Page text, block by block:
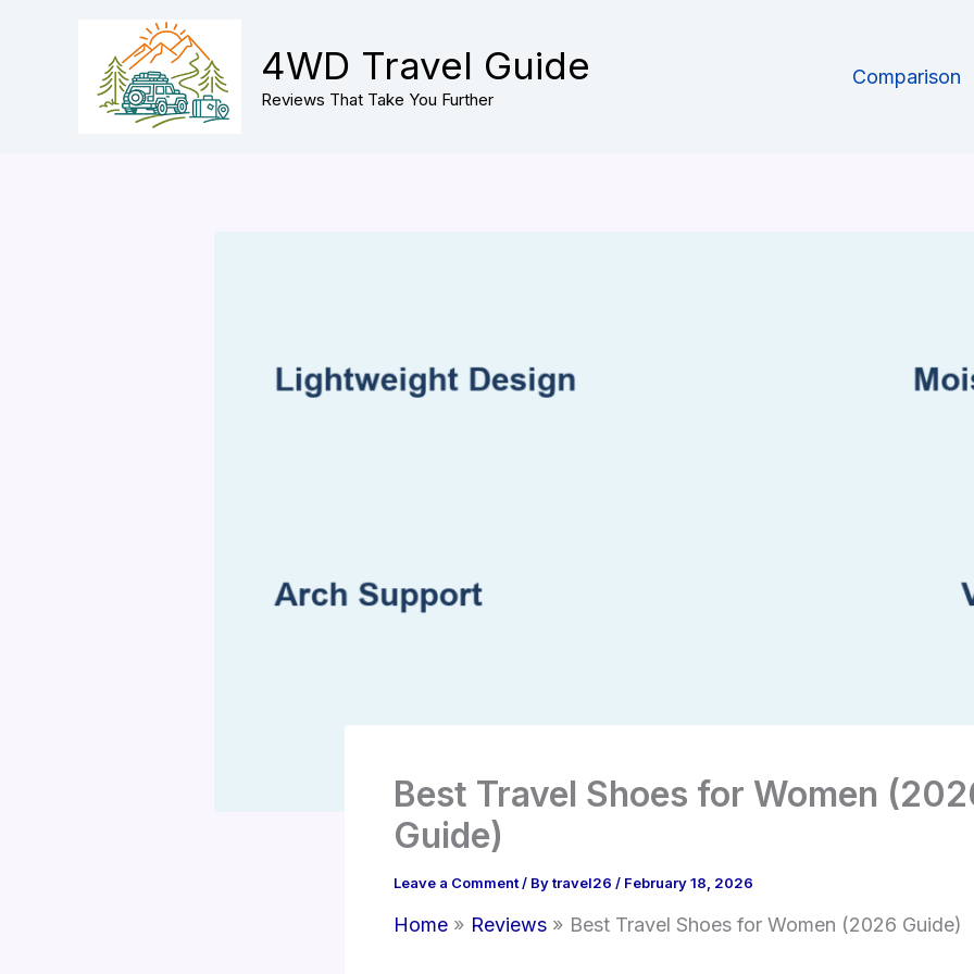
4WD Travel Guide
Reviews That Take You Further
Comparison
Best Travel Shoes for Women
Guide)
Leave a Comment/ Bytravel26 / February 18, 2026
Home Reviews Best Travel Shoes for Women (2026 Guide)